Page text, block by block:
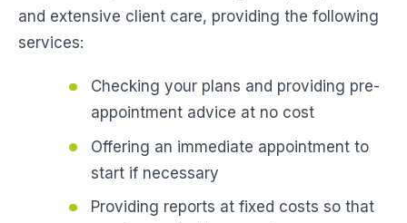
and extensive client care, providing the following
services:
Checking your plans and providing pre-
appointment advice at no cost
Offering an immediate appointment to
start if necessary
Providing reports at fixed costs so that